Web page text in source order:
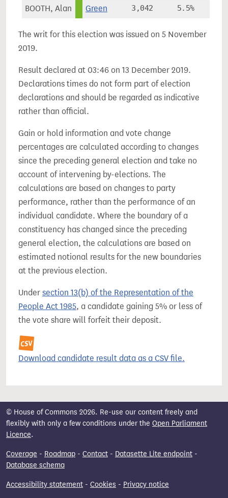
BOOTH, Alan Green 3,042 5.5%
The writ for this election was issued on 5 November
2019.
Result declared at 03:46 on 13 December 2019.
Declarations times do not form part of election
declarations and should be regarded as indicative
rather than official.
Gain or hold information and vote change
percentages are calculated according to changes
since the preceding general election and take no
account of intervening by-elections. The
calculations are based on changes to party
performance, rather than the performance of an
individual candidate. Where the boundary of a
constituency has changed since the preceding
general election, the calculations are based on
estimated notional results for the new boundaries
at the previous election.
Under section 13(b) of the Representation of the
People Act 1985, a candidate gaining 5% or less of
the vote share will forfeit their deposit.
Download candidate result data as a CSV file.
© House of Commons 2026. Re-use our content freely and
flexibly with only a few conditions under the Open Parliament
Licence.
Coverage - Roadmap - Contact - Datasette Lite endpoint -
Database schema
Accessibility statement - Cookies - Privacy notice